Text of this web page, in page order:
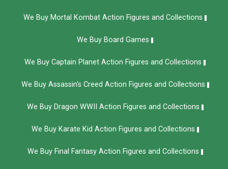
We Buy Mortal Kombat Action Figures and Collections
We Buy Board Games
We Buy Captain Planet Action Figures and Collections
We Buy Assassin's Creed Action Figures and Collections
We Buy Dragon WWII Action Figures and Collections
We Buy Karate Kid Action Figures and Collections
We Buy Final Fantasy Action Figures and Collections